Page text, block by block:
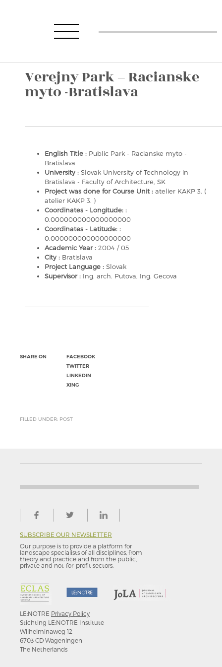
Verejny Park – Racianske
myto -Bratislava
English Title : Public Park - Racianske myto -
Bratislava
University : Slovak University of Technology in
Bratislava - Faculty of Architecture, SK
Project was done for Course Unit : atelier KAKP 3. (
atelier KAKP 3. )
Coordinates - Longitude: :
0.000000000000000000
Coordinates - Latitude: :
0.000000000000000000
Academic Year : 2004 / 05
City : Bratislava
Project Language : Slovak
Supervisor : Ing. arch. Putova, Ing. Gecova
SHARE ON
FACEBOOK
TWITTER
LINKEDIN
XING
FILLED UNDER: POST
SUBSCRIBE OUR NEWSLETTER
Our purpose is to provide a platform for
landscape specialists of all disciplines, from
theory and practice and from the public,
private and not-for–profit sectors.
LE:NOTRE Privacy Policy
Stichting LE:NOTRE Institute
Wilhelminaweg 12
6703 CD Wageningen
The Netherlands